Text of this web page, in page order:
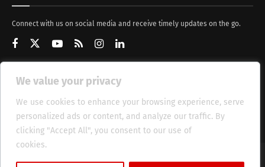
We value your privacy
We use cookies to enhance your browsing experience, serve
personalized ads or content, and analyze our traffic. By
clicking "Accept All", you consent to our use of
cookies.
Connect with us on social media and receive timely updates on the go.
Get Updates
About HT Management Privacy Policy